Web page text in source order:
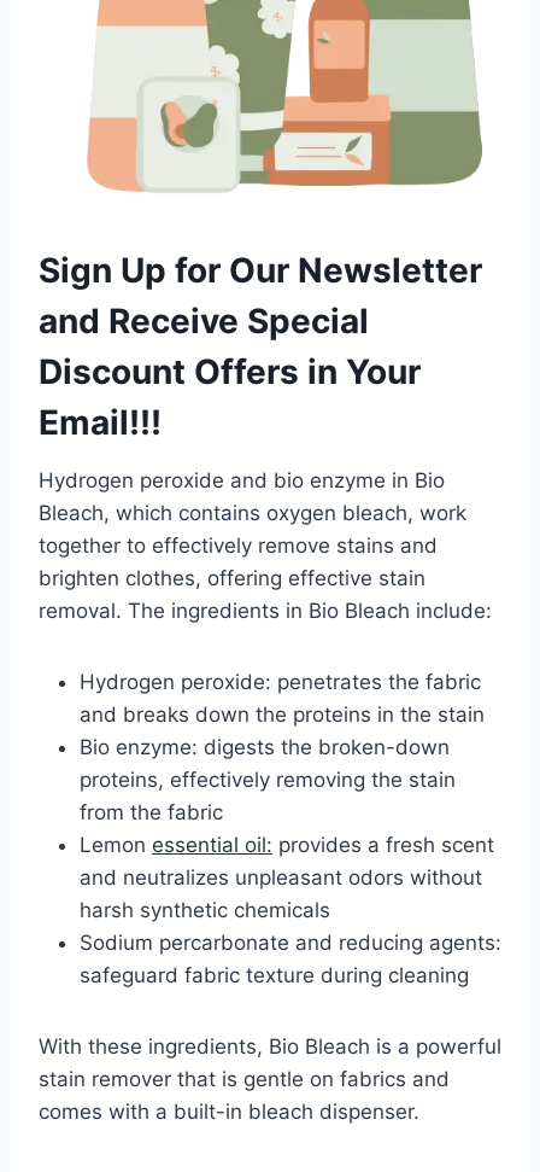
Sign Up for Our Newsletter
and Receive Special
Discount Offers in Your
Email!!!
Hydrogen peroxide and bio enzyme in Bio
Bleach, which contains oxygen bleach, work
together to effectively remove stains and
brighten clothes, offering effective stain
removal. The ingredients in Bio Bleach include:
Hydrogen peroxide: penetrates the fabric
and breaks down the proteins in the stain
Bio enzyme: digests the broken-down
proteins, effectively removing the stain
from the fabric
Lemon essential oil: provides a fresh scent
and neutralizes unpleasant odors without
harsh synthetic chemicals
Sodium percarbonate and reducing agents:
safeguard fabric texture during cleaning
With these ingredients, Bio Bleach is a powerful
stain remover that is gentle on fabrics and
comes with a built-in bleach dispenser.